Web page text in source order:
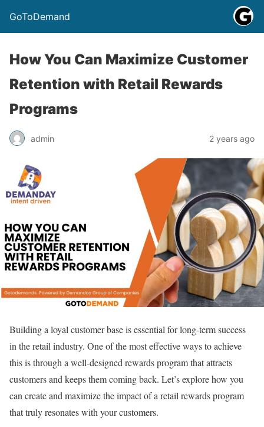
GoToDemand
How You Can Maximize Customer
Retention with Retail Rewards
Programs
admin 2 years ago
Building a loyal customer base is essential for long-term success
in the retail industry. One of the most effective ways to achieve
this is through a well-designed rewards program that attracts
customers and keeps them coming back. Let’s explore how you
can create and maximize the impact of a retail rewards program
that truly resonates with your customers.